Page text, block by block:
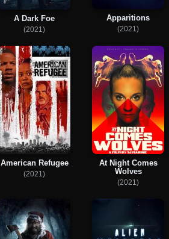
A Dark Foe
(2021)
Apparitions
(2021)
American Refugee
(2021)
At Night Comes
Wolves
(2021)